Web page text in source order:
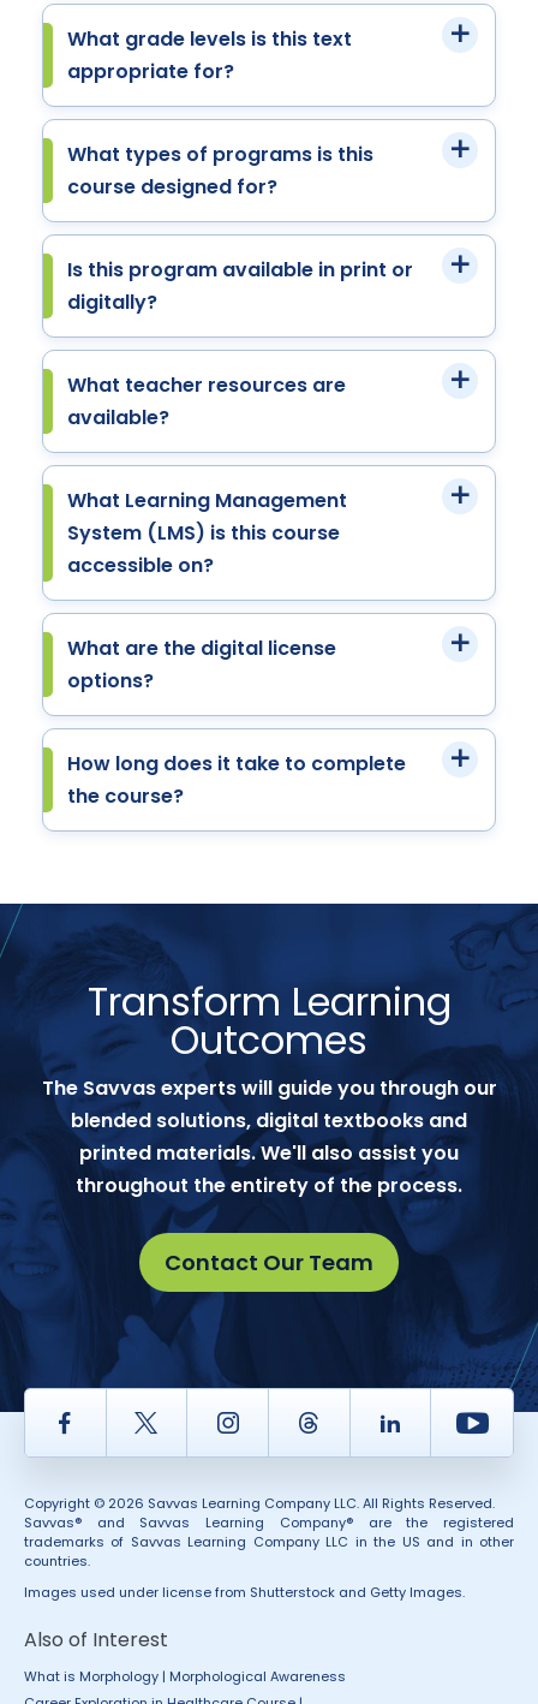
What grade levels is this text
appropriate for?
What types of programs is this
course designed for?
Is this program available in print or
digitally?
What teacher resources are
available?
What Learning Management
System (LMS) is this course
accessible on?
What are the digital license
options?
How long does it take to complete
the course?
Transform Learning
Outcomes
The Savvas experts will guide you through our
blended solutions, digital textbooks and
printed materials. We'll also assist you
throughout the entirety of the process.
Contact Our Team
Facebook Twitter InstagramThread LinkedIn
Copyright © 2026 Savvas Learning Company LLC. All Rights Reserved.
Savvas® and Savvas Learning Company® are the registered
trademarks of Savvas Learning Company LLC in the US and in other
countries.
Images used under license from Shutterstock and Getty Images.
Also of Interest
What is Morphology | Morphological Awareness